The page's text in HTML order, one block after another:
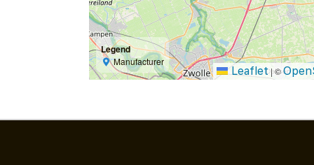
Legend
Manufacturer
Leaflet |©